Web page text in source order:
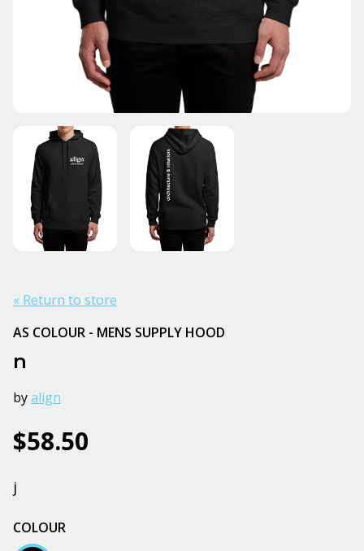
« Return to store
AS COLOUR - MENS SUPPLY HOOD
n
byalign
$58.50
j
COLOUR